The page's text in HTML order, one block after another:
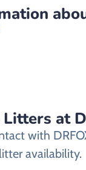
at
with
availability.